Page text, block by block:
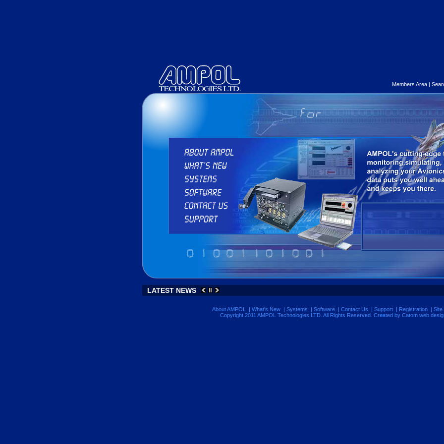
|
Members Area
LATEST NEWS
About AMPOL | What's New| Systems | Software| Contact Us | Support| Registration| Site
Copyright 2011 AMPOL Technologies LTD. All Rights Reserved. Created by Catom web